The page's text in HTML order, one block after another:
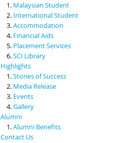
Malaysian Student
International Student
Accommodation
Financial Aids
Placement Services
SCI Library
Highlights
Stories of Success
Media Release
Events
Gallery
Alumni
Alumni Benefits
Contact Us